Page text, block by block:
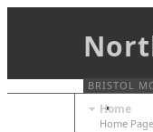
BRISTOL
Home
Home Page